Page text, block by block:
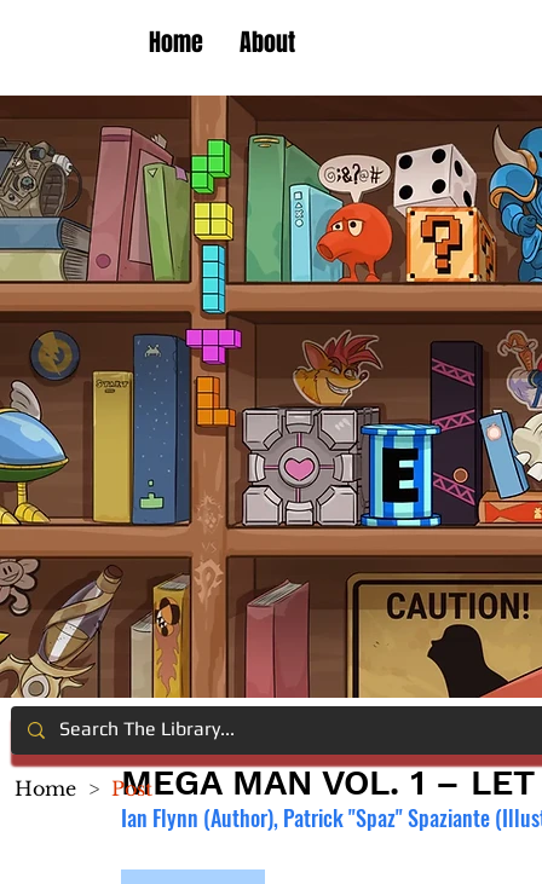
Home About
MEGA MAN VOL. 1 –
Ian Flynn (Author), Patrick "Spaz" Spaziante
Home > Post